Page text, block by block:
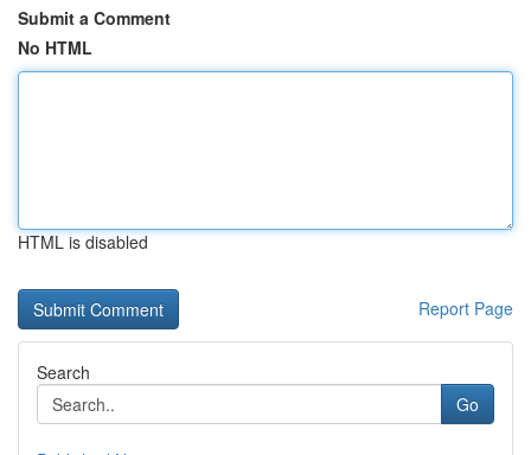
Submit a Comment
No HTML
HTML is disabled
Report Page
Search
Go